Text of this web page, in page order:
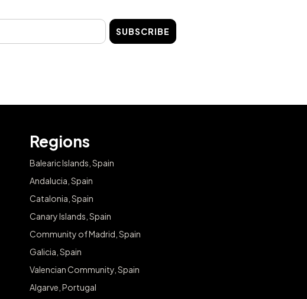
SUBSCRIBE
Regions
Balearic Islands, Spain
Andalucia, Spain
Catalonia, Spain
Canary Islands, Spain
Community of Madrid, Spain
Galicia, Spain
Valencian Community, Spain
Algarve, Portugal